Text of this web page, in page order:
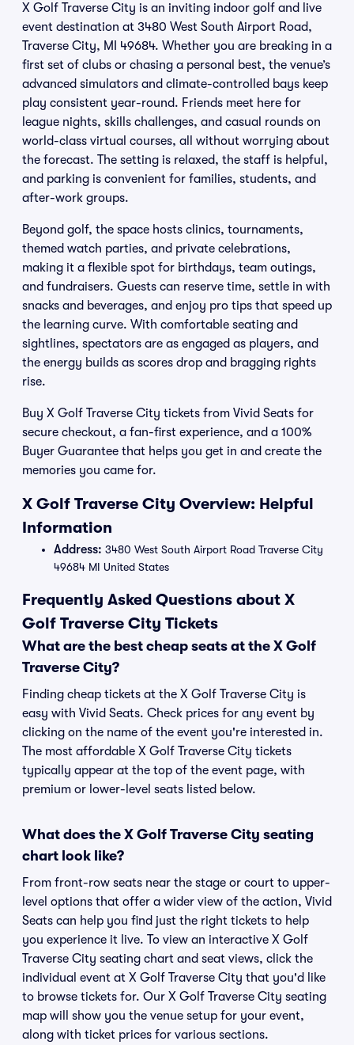
X Golf Traverse City is an inviting indoor golf and live
event destination at 3480 West South Airport Road,
Traverse City, MI 49684. Whether you are breaking in a
first set of clubs or chasing a personal best, the venue’s
advanced simulators and climate-controlled bays keep
play consistent year-round. Friends meet here for
league nights, skills challenges, and casual rounds on
world-class virtual courses, all without worrying about
the forecast. The setting is relaxed, the staff is helpful,
and parking is convenient for families, students, and
after-work groups.
Beyond golf, the space hosts clinics, tournaments,
themed watch parties, and private celebrations,
making it a flexible spot for birthdays, team outings,
and fundraisers. Guests can reserve time, settle in with
snacks and beverages, and enjoy pro tips that speed up
the learning curve. With comfortable seating and
sightlines, spectators are as engaged as players, and
the energy builds as scores drop and bragging rights
rise.
Buy X Golf Traverse City tickets from Vivid Seats for
secure checkout, a fan-first experience, and a 100%
Buyer Guarantee that helps you get in and create the
memories you came for.
X Golf Traverse City Overview: Helpful
Information
Address: 3480 West South Airport Road Traverse City
49684 MI United States
Frequently Asked Questions about X
Golf Traverse City Tickets
What are the best cheap seats at the X Golf
Traverse City?
Finding cheap tickets at the X Golf Traverse City is
easy with Vivid Seats. Check prices for any event by
clicking on the name of the event you're interested in.
The most affordable X Golf Traverse City tickets
typically appear at the top of the event page, with
premium or lower-level seats listed below.
What does the X Golf Traverse City seating
chart look like?
From front-row seats near the stage or court to upper-
level options that offer a wider view of the action, Vivid
Seats can help you find just the right tickets to help
you experience it live. To view an interactive X Golf
Traverse City seating chart and seat views, click the
individual event at X Golf Traverse City that you'd like
to browse tickets for. Our X Golf Traverse City seating
map will show you the venue setup for your event,
along with ticket prices for various sections.